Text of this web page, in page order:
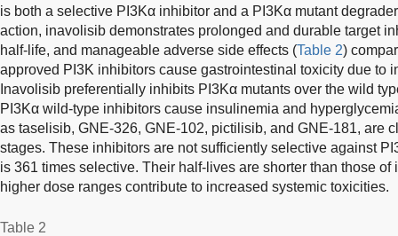
is both a selective PI3Kα inhibitor and a PI3Kα mutant
action, inavolisib demonstrates prolonged and durable target
half-life, and manageable adverse side effects (Table 2)
approved PI3K inhibitors cause gastrointestinal toxicity due to
Inavolisib preferentially inhibits PI3Kα mutants over the wild
PI3Kα wild-type inhibitors cause insulinemia and
as taselisib, GNE-326, GNE-102, pictilisib, and GNE-181, are
stages. These inhibitors are not sufficiently selective against
is 361 times selective. Their half-lives are shorter than those
higher dose ranges contribute to increased systemic toxicities.
Table 2